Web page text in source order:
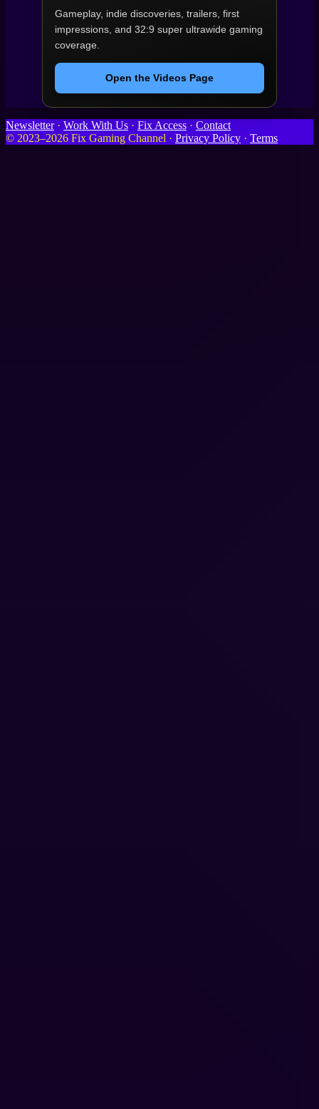
Gameplay, indie discoveries, trailers, first
impressions, and 32:9 super ultrawide gaming
coverage.
Open the Videos Page
Newsletter· Work With Us · Fix Access · Contact
© 2023–2026 Fix Gaming Channel · Privacy Policy · Terms